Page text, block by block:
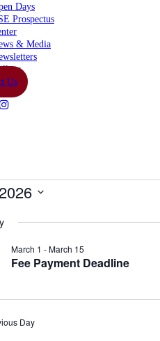
Days
Prospectus
& Media
Us
instagram
Fee Payment Deadline
March 1 -March 15
Day